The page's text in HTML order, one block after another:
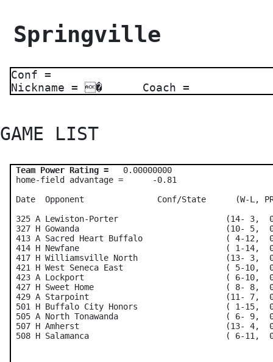
Springville
Conf =
Nickname = � Coach =
GAME LIST
Team Power Rating =
   0.00000000
home-field advantage =      -0.81
Date  Opponent               Conf/State      (W-L,
325 A Lewiston-Porter                      (14-
327 H Gowanda                              (10- 5,
413 A Sacred Heart Buffalo                 ( 4-
414 H Newfane                              ( 1-14,
417 H Williamsville North                  (13-
421 H West Seneca East                     ( 5-
423 A Lockport                             ( 6-10,
427 H Sweet Home                           ( 8-
429 A Starpoint                            (11- 7,
501 H Buffalo City Honors                  ( 1-
505 A North Tonawanda                      ( 6-
507 H Amherst                              (13- 4,